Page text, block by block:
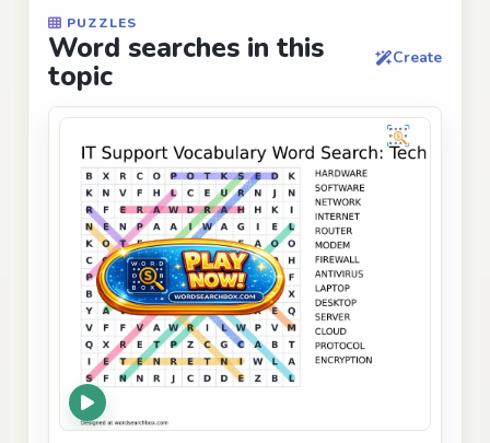
PUZZLES
Word searches in this
topic
Create